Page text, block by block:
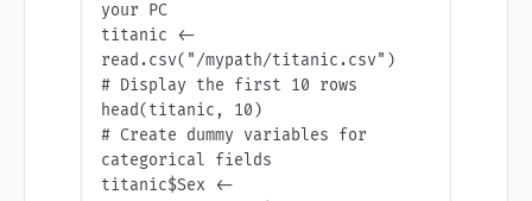
your PC
titanic <-
read.csv("/mypath/titanic.csv")
# Display the first 10 rows
head(titanic, 10)
# Create dummy variables for
categorical fields
titanic$Sex <-